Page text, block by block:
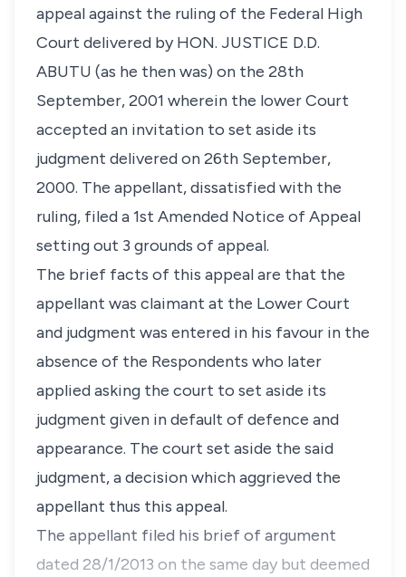
appeal against the ruling of the Federal High
Court delivered by HON. JUSTICE D.D.
ABUTU (as he then was) on the 28th
September, 2001 wherein the lower Court
accepted an invitation to set aside its
judgment delivered on 26th September,
2000. The appellant, dissatisfied with the
ruling, filed a 1st Amended Notice of Appeal
setting out 3 grounds of appeal.
The brief facts of this appeal are that the
appellant was claimant at the Lower Court
and judgment was entered in his favour in the
absence of the Respondents who later
applied asking the court to set aside its
judgment given in default of defence and
appearance. The court set aside the said
judgment, a decision which aggrieved the
appellant thus this appeal.
The appellant filed his brief of argument
dated 28/1/2013 on the same day but deemed